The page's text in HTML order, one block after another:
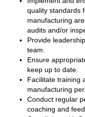
quality standards
manufacturing
audits and/or
Provide
team.
Ensure
keep up to date.
Facilitate training
manufacturing
Conduct regular
coaching and